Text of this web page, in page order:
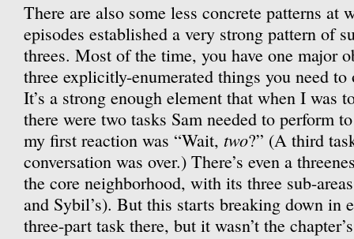
There are also some less concrete patterns at
episodes established a very strong pattern of
threes. Most of the time, you have one major
three explicitly-enumerated things you need to
It’s a strong enough element that when I was
there were two tasks Sam needed to perform
my first reaction was “Wait, two?” (A third
conversation was over.) There’s even a
the core neighborhood, with its three sub-
and Sybil’s). But this starts breaking down in
three-part task there, but it wasn’t the